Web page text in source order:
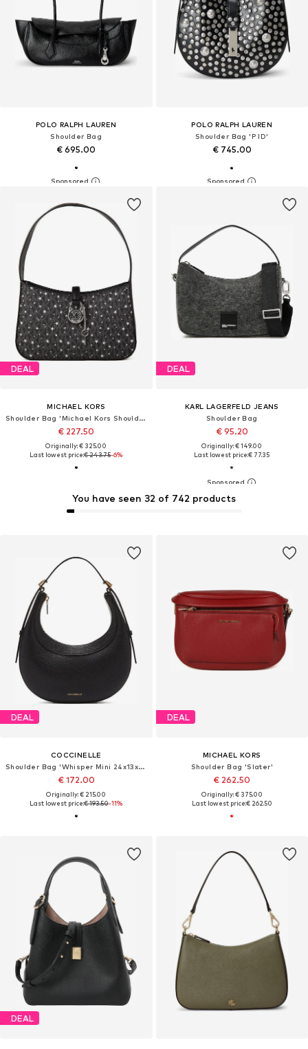
POLO RALPH LAUREN
Shoulder Bag
€ 695.00
POLO RALPH LAUREN
Shoulder Bag 'P ID'
€ 745.00
DEAL
MICHAEL KORS
Shoulder Bag 'Michael Kors Shoulder Bag Black'
€ 227.50
Originally: € 325.00
Last lowest price:€ 243.75-6%
DEAL
KARL LAGERFELD JEANS
Shoulder Bag
€ 95.20
Originally: € 149.00
Last lowest price:€ 77.35
DEAL
COCCINELLE
Shoulder Bag 'Whisper Mini 24x13x6 cm'
€ 172.00
Originally: € 215.00
Last lowest price:€ 193.50-11%
You have seen 32 of 742 products
DEAL
MICHAEL KORS
Shoulder Bag 'Slater'
€ 262.50
Originally: € 375.00
Last lowest price:€ 262.50
DEAL